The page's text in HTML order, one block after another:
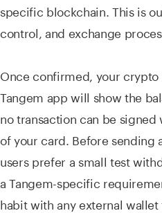
specific blockchain. This is
control, and exchange
Once confirmed, your
Tangem app will show the
no transaction can be
of your card. Before sending
users prefer a small test
a Tangem-specific
habit with any external